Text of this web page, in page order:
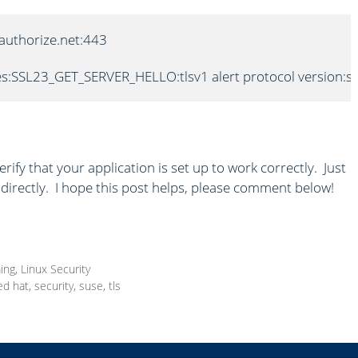
alert protocol
that your application is set up to work correctly. Just
I hope this post helps, please comment below!
, Linux Security
hat, security, suse, tls